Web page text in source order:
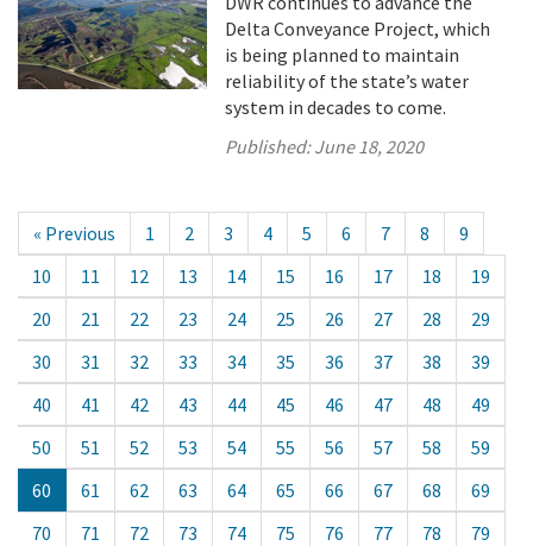
Delta Conveyance Project, which
is being planned to maintain
reliability of the state’s water
system in decades to come.
Published:June 18, 2020
« Previous 1 2 3 4 5 6 7 8
9
10
11 12 13 14 15 16 17 18
19
20
21 22 23 24 25 26 27 28
29
30
31 32 33 34 35 36 37 38
39
40
41 42 43 44 45 46 47 48
49
50
51 52 53 54 55 56 57 58
59
60
61 62 63 64 65 66 67 68
69
70
71 72 73 74 75 76 77 78
79